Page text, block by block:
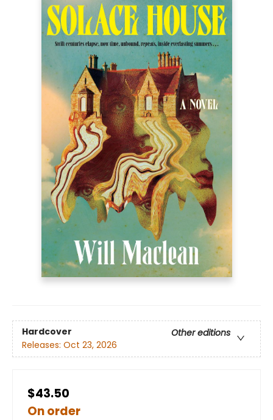
Hardcover
Other editions
Releases: Oct 23, 2026
$43.50
On order